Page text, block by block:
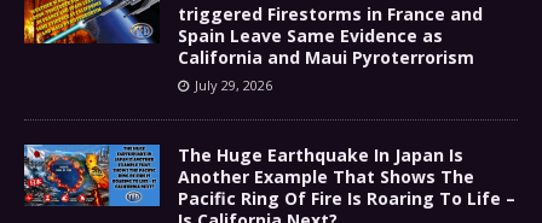
triggered Firestorms in France and
Spain Leave Same Evidence as
California and Maui Pyroterrorism
July 29, 2026
The Huge Earthquake In Japan Is
Another Example That Shows The
Pacific Ring Of Fire Is Roaring To Life –